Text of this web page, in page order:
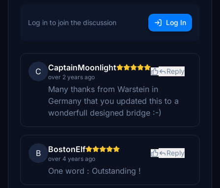
Log in to join the discussion Log In
C CaptainMoonlight
over 2 years ago
Reply
Many thanks from Warstein in
Germany that you updated this to a
wonderfull designed bridge :-)
B BostonElf
over 4 years ago
Reply
One word : Outstanding !